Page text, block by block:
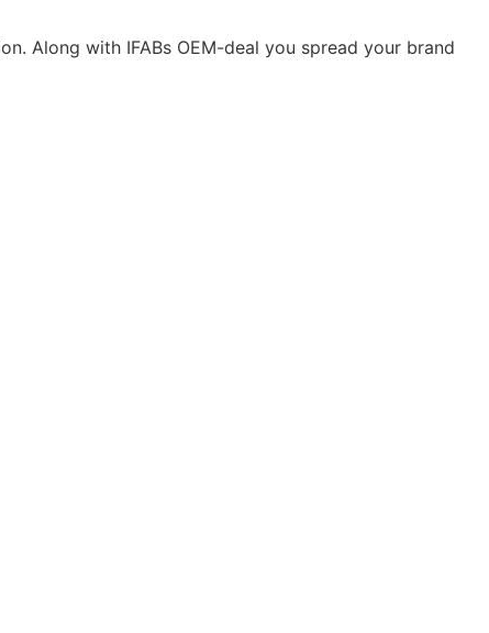
Along with IFABs OEM-deal you spread your brand